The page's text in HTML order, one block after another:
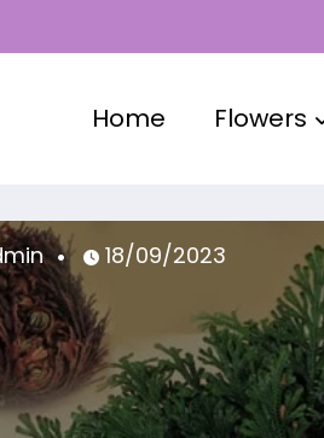
Home Flowers